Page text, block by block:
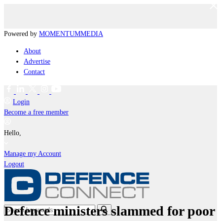
Powered by MOMENTUMMEDIA
About
Advertise
Contact
Login
Become a free member
Hello,
Manage my Account
Logout
Defence ministers slammed for poor